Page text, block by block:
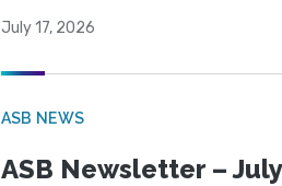
July 17, 2026
ASB NEWS
ASB Newsletter –